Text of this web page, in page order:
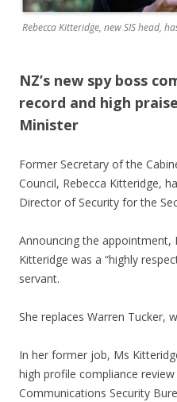
Rebecca Kitteridge, new SIS head,
NZ’s new spy boss
record and high
Minister
Former Secretary of the
Council, Rebecca Kitteridge,
Director of Security for the
Announcing the appointment,
Kitteridge was a “highly
servant.
She replaces Warren Tucker,
In her former job, Ms
high profile compliance
Communications Security